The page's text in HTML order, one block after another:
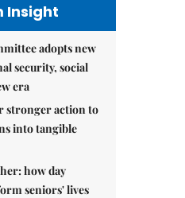
Insight
adopts new
security, social
era
stronger action to
into tangible
how day
seniors' lives